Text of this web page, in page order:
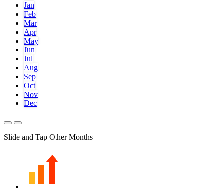
Jan
Feb
Mar
Apr
May
Jun
Jul
Aug
Sep
Oct
Nov
Dec
Slide and Tap Other Months